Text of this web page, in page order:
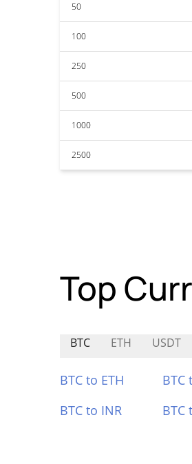
50
100
250
500
1000
2500
Top
BTC ETH USDT
BTC to ETH BTC
BTC to INR
BTC